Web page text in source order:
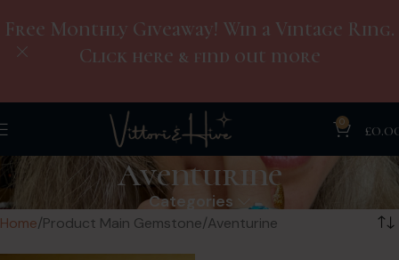
0 £
Aventurine
Categories
Home Product Main Gemstone Aventurine
Free Monthly Giveaway! Win a Vintage Ring.
Click here & find out more